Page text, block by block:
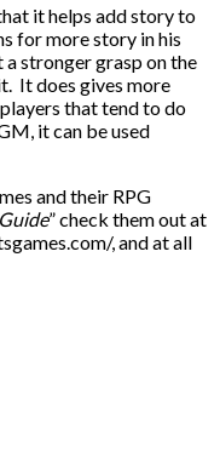
it helps add story to
for more story in his
stronger grasp on the
It does gives more
that tend to do
it can be used
and their RPG
” check them out at
, and at all